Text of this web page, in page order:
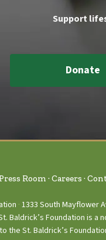
Support
Donate
Press Room Careers
1333 South Mayflower
Baldrick’s Foundation is a
the St. Baldrick’s